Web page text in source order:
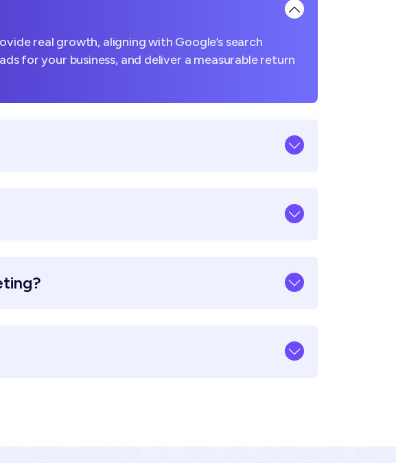
real growth, aligning with Google’s search
for your business, and deliver a measurable return